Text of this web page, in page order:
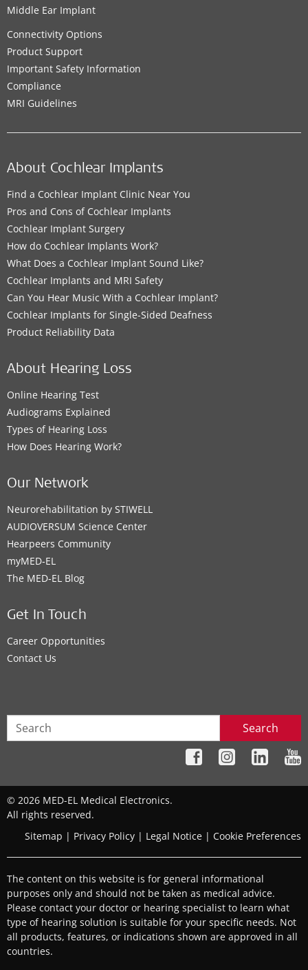
Middle Ear Implant
Connectivity Options
Product Support
Important Safety Information
Compliance
MRI Guidelines
About Cochlear Implants
Find a Cochlear Implant Clinic Near You
Pros and Cons of Cochlear Implants
Cochlear Implant Surgery
How do Cochlear Implants Work?
What Does a Cochlear Implant Sound Like?
Cochlear Implants and MRI Safety
Can You Hear Music With a Cochlear Implant?
Cochlear Implants for Single-Sided Deafness
Product Reliability Data
About Hearing Loss
Online Hearing Test
Audiograms Explained
Types of Hearing Loss
How Does Hearing Work?
Our Network
Neurorehabilitation by STIWELL
AUDIOVERSUM Science Center
Hearpeers Community
myMED‑EL
The MED‑EL Blog
Get In Touch
Career Opportunities
Contact Us
Search
© 2026 MED-EL Medical Electronics.
All rights reserved.
Sitemap | Privacy Policy | Legal Notice | Cookie Preferences
The content on this website is for general informational
purposes only and should not be taken as medical advice.
Please contact your doctor or hearing specialist to learn what
type of hearing solution is suitable for your specific needs. Not
all products, features, or indications shown are approved in all
countries.